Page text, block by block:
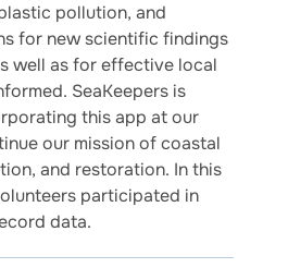
pollution, and
for new scientific findings
well as for effective local
SeaKeepers is
this app at our
our mission of coastal
and restoration. In this
participated in
data.